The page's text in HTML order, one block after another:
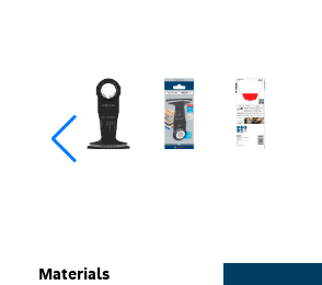
Materials